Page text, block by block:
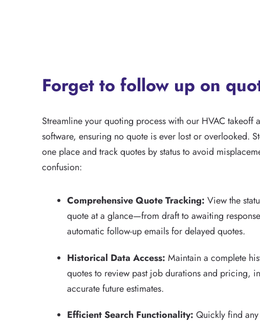
Forget to follow up on
Streamline your quoting process with our HVAC takeoff
software, ensuring no quote is ever lost or overlooked.
one place and track quotes by status to avoid
confusion:
Comprehensive Quote Tracking: View the
quote at a glance—from draft to awaiting
automatic follow-up emails for delayed quotes.
Historical Data Access: Maintain a complete
quotes to review past job durations and pricing,
accurate future estimates.
Efficient Search Functionality: Quickly find